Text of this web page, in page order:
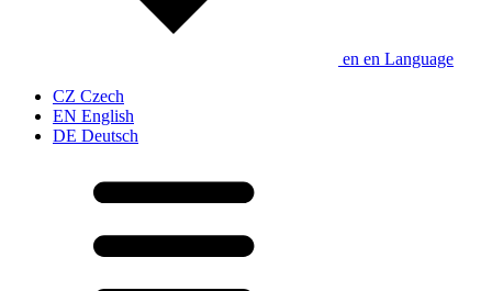
en en Language
CZ Czech
EN English
DE Deutsch